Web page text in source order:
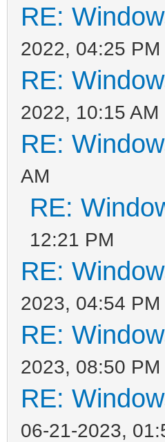
RE:
2022, 04:25 PM
RE:
2022, 10:15 AM
RE:
AM
RE:
12:21 PM
RE:
2023, 04:54 PM
RE:
2023, 08:50 PM
RE:
06-21-2023,